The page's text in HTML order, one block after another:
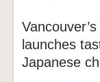
launches
Japanese